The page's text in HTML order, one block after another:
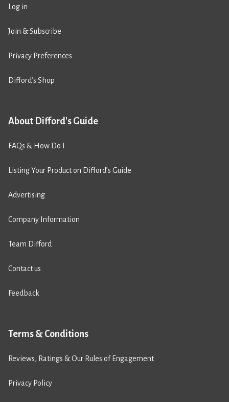
Log in
Join & Subscribe
Privacy Preferences
Difford’s Shop
About Difford's Guide
FAQs & How Do I
Listing Your Product on Difford’s Guide
Advertising
Company Information
Team Difford
Contact us
Feedback
Terms & Conditions
Reviews, Ratings & Our Rules of Engagement
Privacy Policy